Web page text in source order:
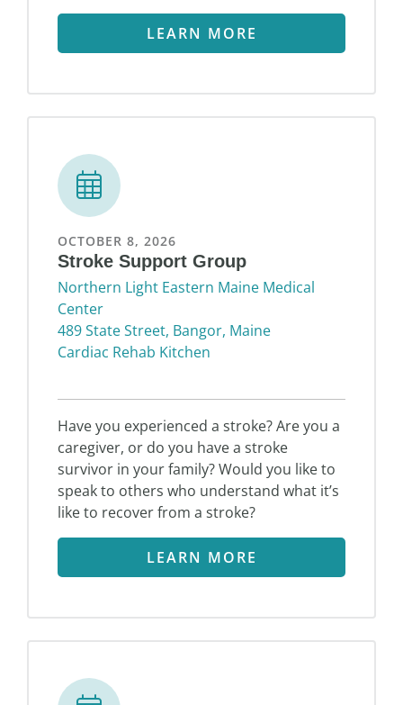
LEARN MORE
OCTOBER 8, 2026
Stroke Support Group
Northern Light Eastern Maine Medical
Center
489 State Street, Bangor, Maine
Cardiac Rehab Kitchen
Have you experienced a stroke? Are you a
caregiver, or do you have a stroke
survivor in your family? Would you like to
speak to others who understand what it’s
like to recover from a stroke?
LEARN MORE